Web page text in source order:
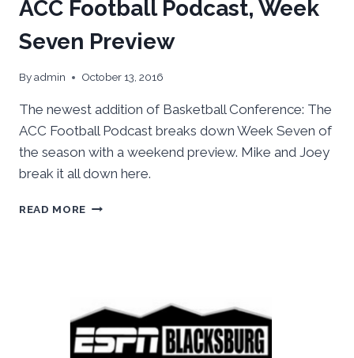
ACC Football Podcast, Week
Seven Preview
Byadmin October 13, 2016
The newest addition of Basketball Conference: The
ACC Football Podcast breaks down Week Seven of
the season with a weekend preview. Mike and Joey
break it all down here.
READ MORE BASKETBALL
WEEK
SEVEN
PREVIEW